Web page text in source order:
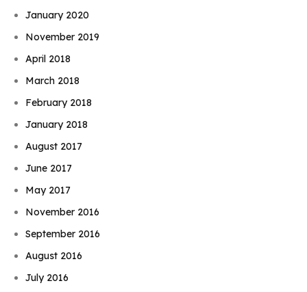
January 2020
November 2019
April 2018
March 2018
February 2018
January 2018
August 2017
June 2017
May 2017
November 2016
September 2016
August 2016
July 2016